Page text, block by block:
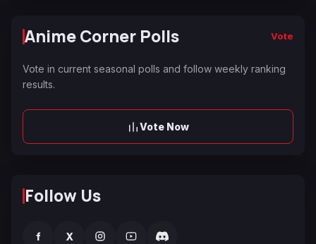
Anime Corner Polls Vote
Vote in current seasonal polls and follow weekly ranking
results.
Vote Now
Follow Us
f X